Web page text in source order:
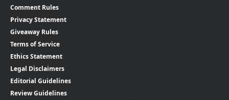
Comment Rules
Privacy Statement
Giveaway Rules
Terms of Service
Ethics Statement
Legal Disclaimers
Editorial Guidelines
Review Guidelines